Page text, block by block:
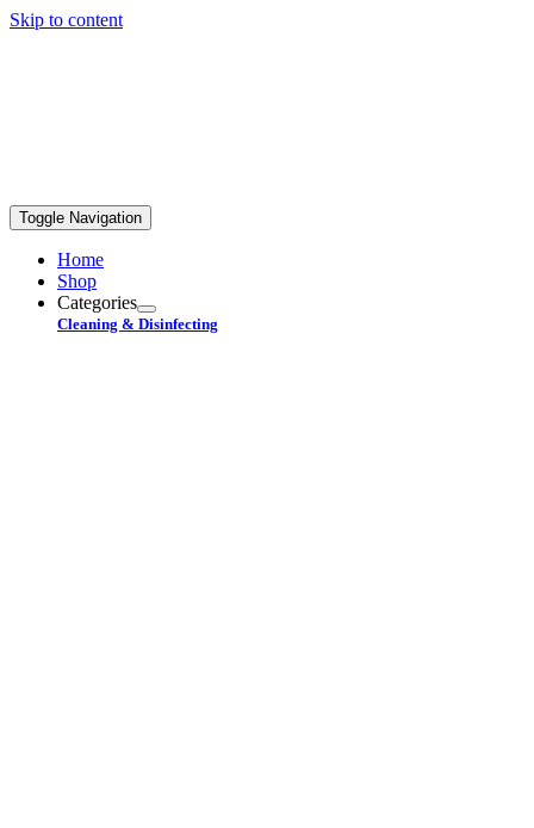
Skip to content
Toggle Navigation
Home
Shop
Categories
Cleaning & Disinfecting